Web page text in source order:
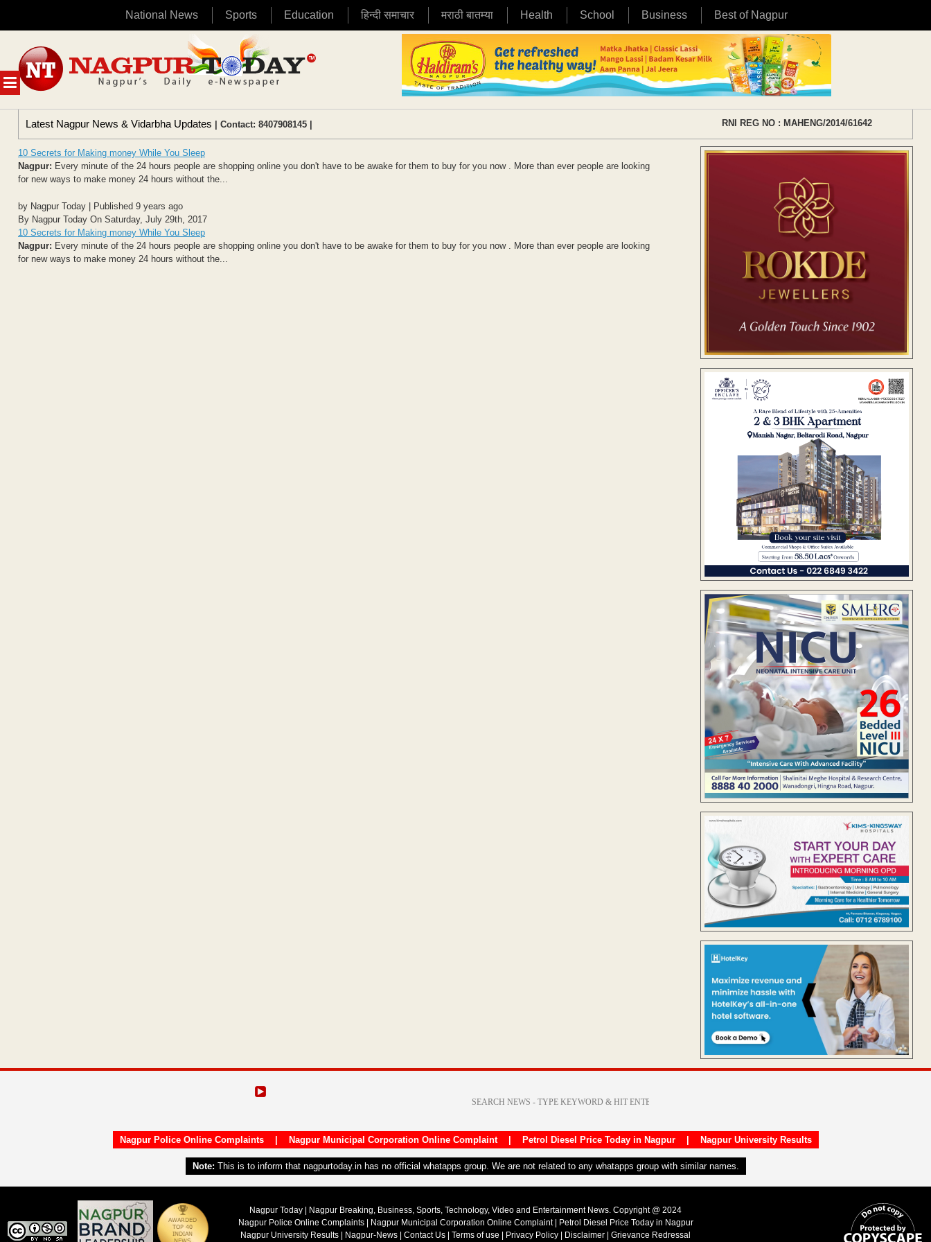
National News Sports Education हिन्दी समाचार मराठी बातम्या Health School Business Best of Nagpur
MENU
content
Latest Nagpur News & Vidarbha Updates | Contact: 8407908145 | RNI REG NO : MAHENG/2014/61642
10 Secrets for Making money While You Sleep
Nagpur: Every minute of the 24 hours people are shopping online you don't have to be awake for them to buy for you now . More than ever people are looking
for new ways to make money 24 hours without the...
by Nagpur Today | Published 9 years ago
By Nagpur Today On Saturday, July 29th, 2017
10 Secrets for Making money While You Sleep
Nagpur: Every minute of the 24 hours people are shopping online you don't have to be awake for them to buy for you now . More than ever people are looking
for new ways to make money 24 hours without the...
Nagpur Police Online Complaints| Nagpur Municipal Corporation Online Complaint| Petrol Diesel Price Today in Nagpur| Nagpur University Results
Note: This is to inform that nagpurtoday.in has no official whatapps group. We are not related to any whatapps group with similar names.
Nagpur Today | Nagpur Breaking, Business, Sports, Technology, Video and Entertainment News. Copyright @ 2024
Nagpur Police Online Complaints| Nagpur Municipal Corporation Online Complaint|
Petrol Diesel Price Today in Nagpur
Nagpur University Results
Nagpur-News Contact Us Terms of use Privacy Policy Disclaimer Grievance Redressal